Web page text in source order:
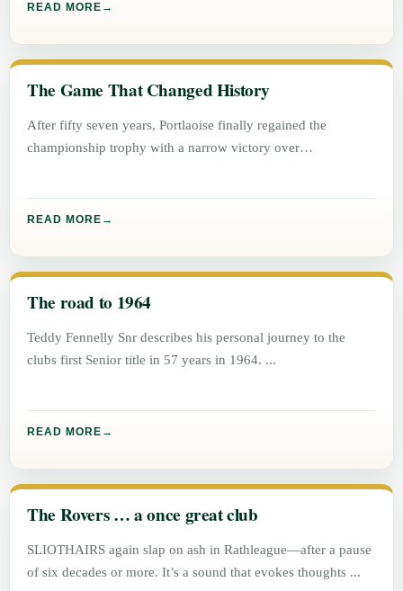
READ MORE
The Game That Changed History
After fifty seven years, Portlaoise finally regained the
championship trophy with a narrow victory over
READ MORE
The road to 1964
Teddy Fennelly Snr describes his personal journey to the
clubs first Senior title in 57 years in 1964.
READ MORE
The Rovers … a once great club
SLIOTHAIRS again slap on ash in Rathleague—after a pause
of six decades or more. It’s a sound that evokes thoughts